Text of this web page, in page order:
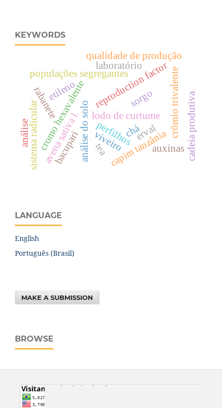
KEYWORDS
reproduction factor
análise do solo
populações segregantes
perfilhos
capim tanzânia
cromo hexavalente crômio trivalente
lodo de curtume
rabanete sorgo
avena sativa l.
bacupari viveiro erval
qualidade de produção
etileno
sistema radicular auxinas
tea
chá cadeia produtiva
laboratório
análise
LANGUAGE
English
Português (Brasil)
MAKE A SUBMISSION
BROWSE